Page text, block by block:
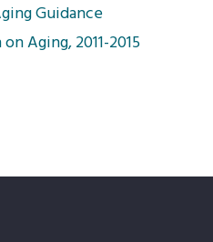
Guidance
Aging, 2011-2015